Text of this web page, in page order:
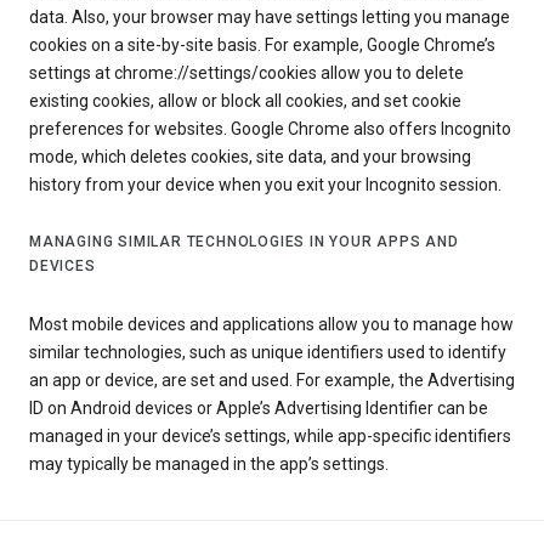
data. Also, your browser may have settings letting you manage
cookies on a site-by-site basis. For example, Google Chrome’s
settings at chrome://settings/cookies allow you to delete
existing cookies, allow or block all cookies, and set cookie
preferences for websites. Google Chrome also offers Incognito
mode, which deletes cookies, site data, and your browsing
history from your device when you exit your Incognito session.
MANAGING SIMILAR TECHNOLOGIES IN YOUR APPS AND
DEVICES
Most mobile devices and applications allow you to manage how
similar technologies, such as unique identifiers used to identify
an app or device, are set and used. For example, the Advertising
ID on Android devices or Apple’s Advertising Identifier can be
managed in your device’s settings, while app-specific identifiers
may typically be managed in the app’s settings.